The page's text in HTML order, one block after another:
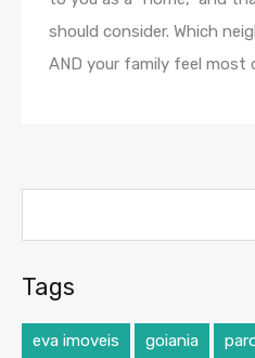
should consider. Which
AND your family feel most
Tags
eva imoveis goiania